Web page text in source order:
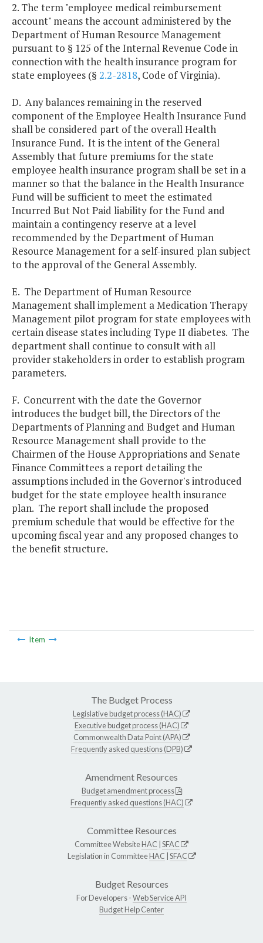
2. The term "employee medical reimbursement
account" means the account administered by the
Department of Human Resource Management
pursuant to § 125 of the Internal Revenue Code in
connection with the health insurance program for
state employees (§ 2.2-2818, Code of Virginia).
D. Any balances remaining in the reserved
component of the Employee Health Insurance Fund
shall be considered part of the overall Health
Insurance Fund. It is the intent of the General
Assembly that future premiums for the state
employee health insurance program shall be set in a
manner so that the balance in the Health Insurance
Fund will be sufficient to meet the estimated
Incurred But Not Paid liability for the Fund and
maintain a contingency reserve at a level
recommended by the Department of Human
Resource Management for a self-insured plan subject
to the approval of the General Assembly.
E. The Department of Human Resource
Management shall implement a Medication Therapy
Management pilot program for state employees with
certain disease states including Type II diabetes. The
department shall continue to consult with all
provider stakeholders in order to establish program
parameters.
F. Concurrent with the date the Governor
introduces the budget bill, the Directors of the
Departments of Planning and Budget and Human
Resource Management shall provide to the
Chairmen of the House Appropriations and Senate
Finance Committees a report detailing the
assumptions included in the Governor's introduced
budget for the state employee health insurance
plan. The report shall include the proposed
premium schedule that would be effective for the
upcoming fiscal year and any proposed changes to
the benefit structure.
Item
The Budget Process
Legislative budget process (HAC)
Executive budget process (HAC)
Commonwealth Data Point (APA)
Frequently asked questions (DPB)
Amendment Resources
Budget amendment process
Frequently asked questions (HAC)
Committee Resources
Committee WebsiteHAC SFAC
Legislation in CommitteeHAC SFAC
Budget Resources
For Developers -Web Service API
Budget Help Center